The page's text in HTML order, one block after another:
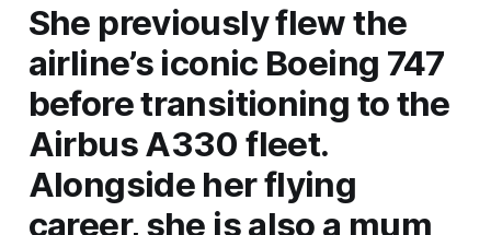
She previously flew the
airline’s iconic Boeing 747
before transitioning to the
Airbus A330 fleet.
Alongside her flying
career, she is also a mum